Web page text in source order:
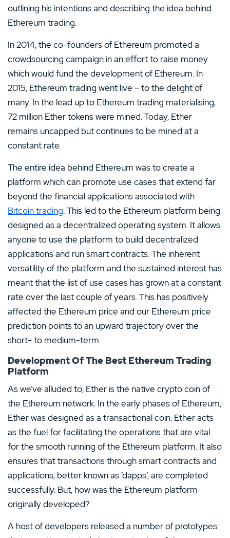
outlining his intentions and describing the idea behind
Ethereum trading.
In 2014, the co-founders of Ethereum promoted a
crowdsourcing campaign in an effort to raise money
which would fund the development of Ethereum. In
2015, Ethereum trading went live – to the delight of
many. In the lead up to Ethereum trading materialising,
72 million Ether tokens were mined. Today, Ether
remains uncapped but continues to be mined at a
constant rate.
The entire idea behind Ethereum was to create a
platform which can promote use cases that extend far
beyond the financial applications associated with
Bitcoin trading. This led to the Ethereum platform being
designed as a decentralized operating system. It allows
anyone to use the platform to build decentralized
applications and run smart contracts. The inherent
versatility of the platform and the sustained interest has
meant that the list of use cases has grown at a constant
rate over the last couple of years. This has positively
affected the Ethereum price and our Ethereum price
prediction points to an upward trajectory over the
short- to medium-term.
Development Of The Best Ethereum Trading
Platform
As we’ve alluded to, Ether is the native crypto coin of
the Ethereum network. In the early phases of Ethereum,
Ether was designed as a transactional coin. Ether acts
as the fuel for facilitating the operations that are vital
for the smooth running of the Ethereum platform. It also
ensures that transactions through smart contracts and
applications, better known as ‘dapps’, are completed
successfully. But, how was the Ethereum platform
originally developed?
A host of developers released a number of prototypes